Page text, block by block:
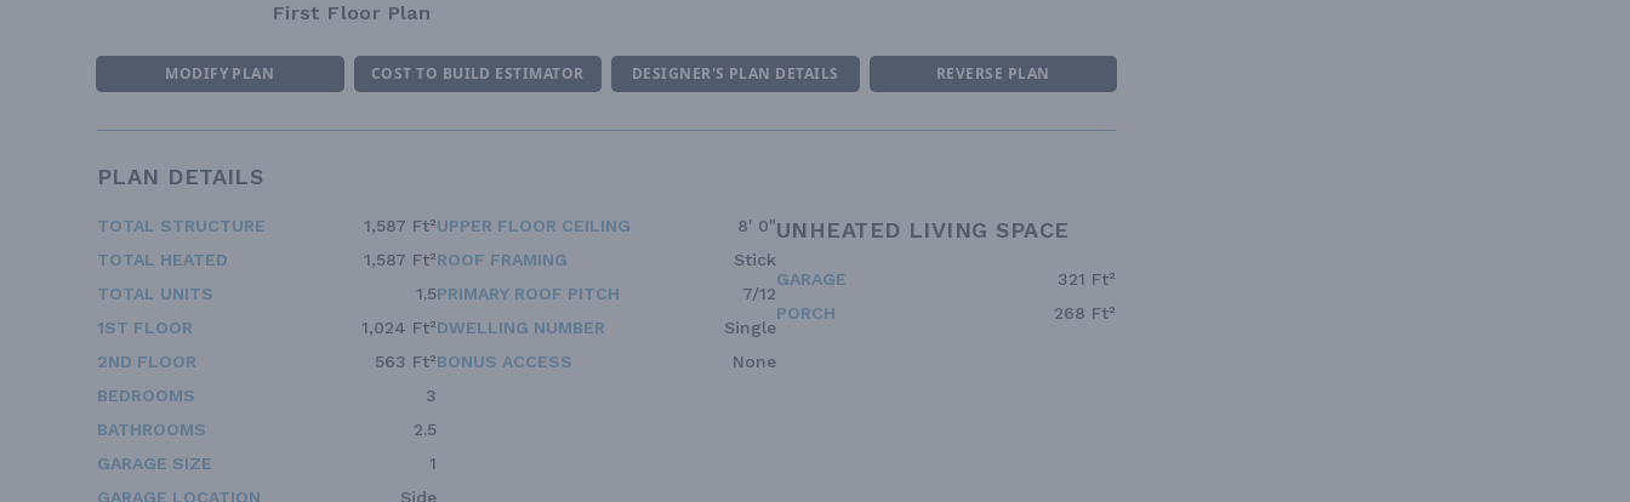
First Floor Plan
MODIFY PLAN COST TO BUILD ESTIMATOR DESIGNER'S PLAN DETAILS REVERSE PLAN
PLAN DETAILS
TOTAL STRUCTURE
1,587 Ft²
TOTAL HEATED
1,587 Ft²
TOTAL UNITS
1.5
1ST FLOOR
1,024 Ft²
2ND FLOOR
563 Ft²
BEDROOMS
3
BATHROOMS
2.5
GARAGE SIZE
1
GARAGE LOCATION
Side
UPPER FLOOR CEILING
8' 0"
ROOF FRAMING
Stick
PRIMARY ROOF PITCH
7/12
DWELLING NUMBER
Single
BONUS ACCESS
None
UNHEATED LIVING SPACE
GARAGE
321 Ft²
PORCH
268 Ft²